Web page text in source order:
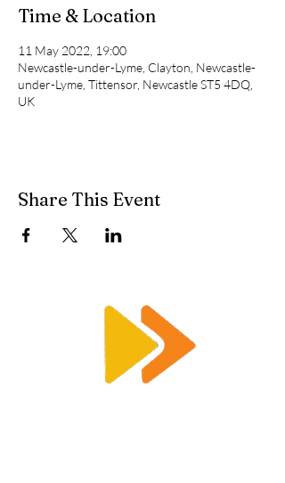
Time & Location
11 May 2022, 19:00
Newcastle-under-Lyme, Clayton, Newcastle-
under-Lyme, Tittensor, Newcastle ST5 4DQ,
UK
Share This Event